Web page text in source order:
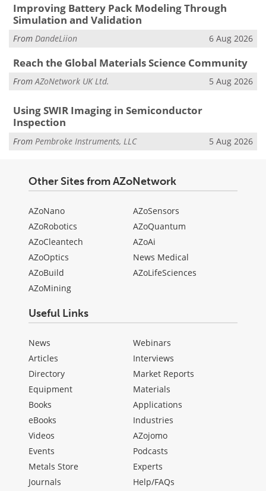
Improving Battery Pack Modeling Through
Simulation and Validation
From DandeLiion 6 Aug 2026
Reach the Global Materials Science Community
FromAZoNetwork UK Ltd. 5 Aug 2026
Using SWIR Imaging in Semiconductor
Inspection
From Pembroke Instruments, LLC 5 Aug 2026
Other Sites from AZoNetwork
AZoNano
AZoRobotics
AZoCleantech
AZoOptics
AZoBuild
AZoMining
AZoSensors
AZoQuantum
AZoAi
News Medical
AZoLifeSciences
Useful Links
News
Articles
Directory
Equipment
Books
eBooks
Videos
Events
Metals Store
Journals
Webinars
Interviews
Market Reports
Materials
Applications
Industries
AZojomo
Podcasts
Experts
Help/FAQs